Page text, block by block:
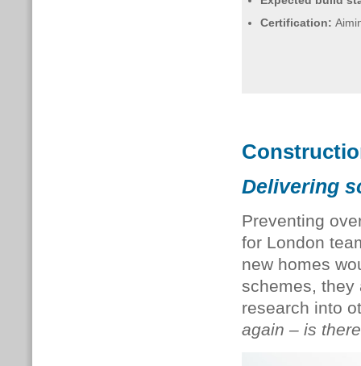
Certification:
Delivering
Preventing
for London
new homes
schemes, they
research into
again – is